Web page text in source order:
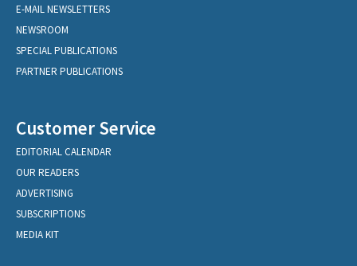
E-MAIL NEWSLETTERS
NEWSROOM
SPECIAL PUBLICATIONS
PARTNER PUBLICATIONS
Customer Service
EDITORIAL CALENDAR
OUR READERS
ADVERTISING
SUBSCRIPTIONS
MEDIA KIT